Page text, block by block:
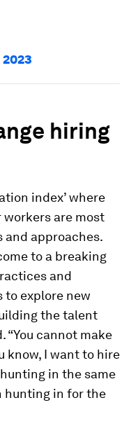
hiring
index’ where
are most
and approaches.
to a breaking
and
to explore new
the talent
“You cannot make
know, I want to hire
in the same
hunting in for the